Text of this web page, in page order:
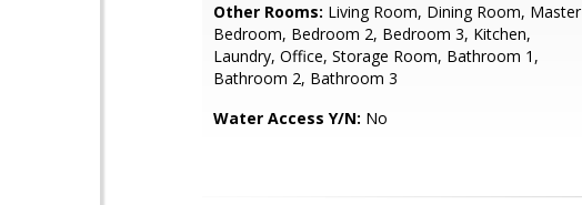
Other Rooms: Living Room, Dining Room, Master
Bedroom, Bedroom 2, Bedroom 3, Kitchen,
Laundry, Office, Storage Room, Bathroom 1,
Bathroom 2, Bathroom 3
Water Access Y/N: No